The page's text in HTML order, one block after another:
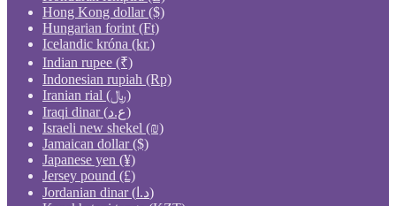
Hong Kong dollar ($)
Hungarian forint (Ft)
Icelandic króna (kr.)
Indian rupee (₹)
Indonesian rupiah (Rp)
Iranian rial (﷼)
Iraqi dinar (ع.د)
Israeli new shekel (₪)
Jamaican dollar ($)
Japanese yen (¥)
Jersey pound (£)
Jordanian dinar (د.ا)